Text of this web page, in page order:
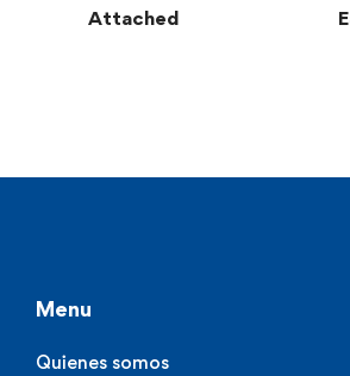
Attached
Menu
Quienes somos